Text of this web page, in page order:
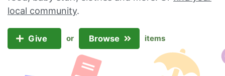
local community.
Give or Browse items